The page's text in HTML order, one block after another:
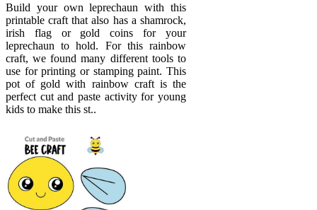
Build your own leprechaun with this
printable craft that also has a shamrock,
irish flag or gold coins for your
leprechaun to hold. For this rainbow
craft, we found many different tools to
use for printing or stamping paint. This
pot of gold with rainbow craft is the
perfect cut and paste activity for young
kids to make this st..